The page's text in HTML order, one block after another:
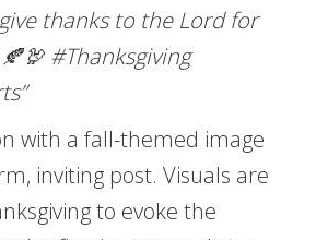
thanks to the Lord for
#Thanksgiving
with a fall-themed image
inviting post. Visuals are
to evoke the